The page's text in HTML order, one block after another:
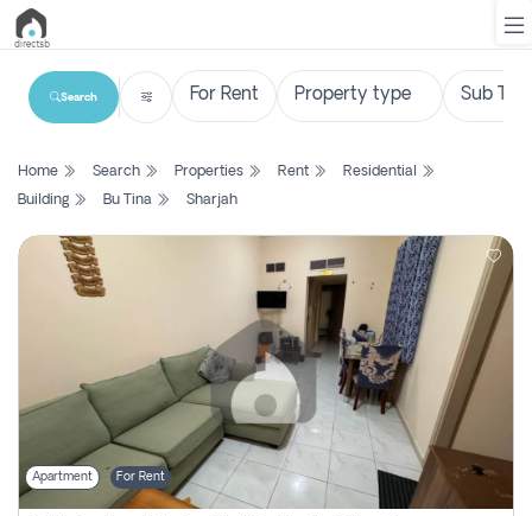
List
Search
Property
Login
Search
Home Search Properties Rent
Residential
Building
Bu Tina Sharjah
Apartment For Rent